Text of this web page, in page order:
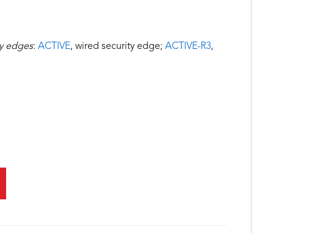
edges:ACTIVE, wired security edge;ACTIVE-R3,